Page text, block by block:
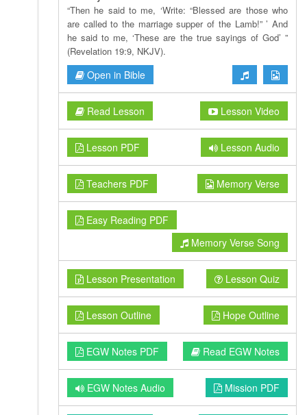
“Then he said to me, ‘Write: “Blessed are those who
are called to the marriage supper of the Lamb!” ’ And
he said to me, ‘These are the true sayings of God’ ”
(Revelation 19:9, NKJV).
Open in Bible
Read Lesson Lesson Video
Lesson PDF Lesson Audio
Teachers PDF Memory Verse
Easy Reading PDF
Memory Verse Song
Lesson Presentation Lesson Quiz
Lesson Outline Hope Outline
EGW Notes PDF Read EGW Notes
EGW Notes Audio Mission PDF